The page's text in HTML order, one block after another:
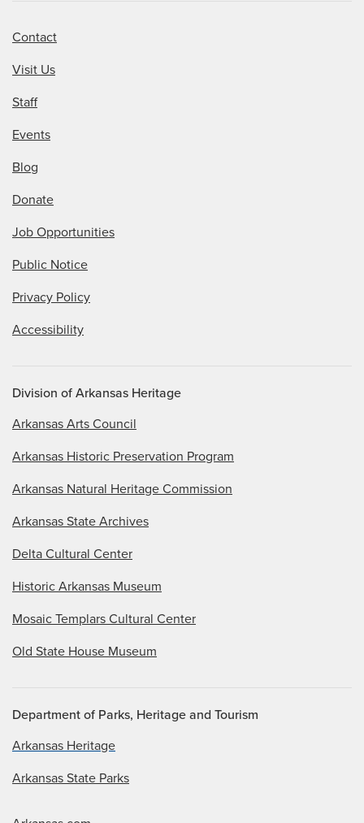
Contact
Visit Us
Staff
Events
Blog
Donate
Job Opportunities
Public Notice
Privacy Policy
Accessibility
Division of Arkansas Heritage
Arkansas Arts Council
Arkansas Historic Preservation Program
Arkansas Natural Heritage Commission
Arkansas State Archives
Delta Cultural Center
Historic Arkansas Museum
Mosaic Templars Cultural Center
Old State House Museum
Department of Parks, Heritage and Tourism
Arkansas Heritage
Arkansas State Parks